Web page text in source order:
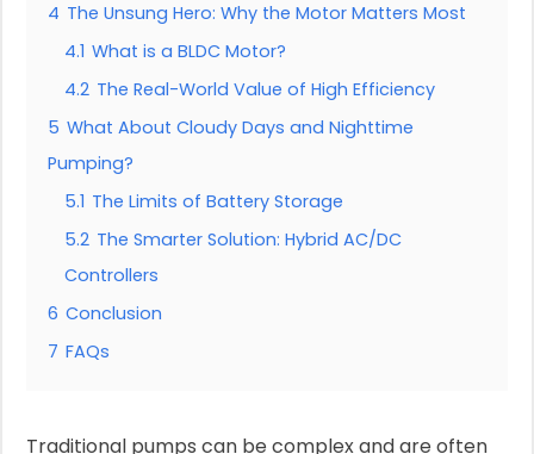
4 The Unsung Hero: Why the Motor Matters Most
4.1 What is a BLDC Motor?
4.2 The Real-World Value of High Efficiency
5 What About Cloudy Days and Nighttime
Pumping?
5.1 The Limits of Battery Storage
5.2 The Smarter Solution: Hybrid AC/DC
Controllers
6 Conclusion
7 FAQs
Traditional pumps can be complex and are often